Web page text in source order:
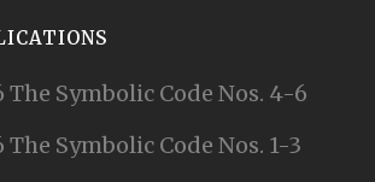
The Symbolic Code Nos. 4-6
Symbolic Code Nos. 1-3